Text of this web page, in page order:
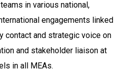
in various national,
engagements linked
contact and strategic voice on
and stakeholder liaison at
in all MEAs.